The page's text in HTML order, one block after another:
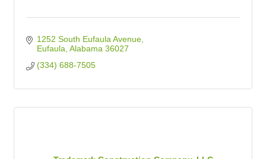
1252 South Eufaula Avenue
Eufaula Alabama 36027
(334) 688-7505